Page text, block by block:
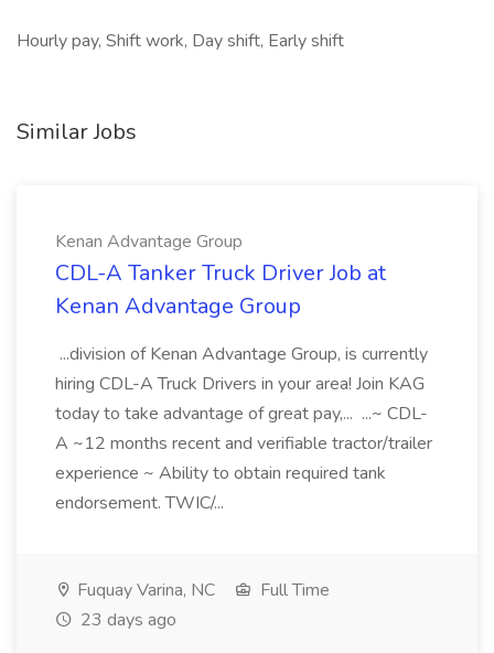
Hourly pay, Shift work, Day shift, Early shift
Similar Jobs
Kenan Advantage Group
CDL-A Tanker Truck Driver Job at
Kenan Advantage Group
...division of Kenan Advantage Group, is currently
hiring CDL-A Truck Drivers in your area! Join KAG
today to take advantage of great pay,... ...~ CDL-
A ~12 months recent and verifiable tractor/trailer
experience ~ Ability to obtain required tank
endorsement. TWIC/...
Fuquay Varina, NC
Full Time
23 days ago